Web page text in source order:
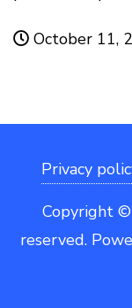
October 11,
Privacy
Copyright
reserved.